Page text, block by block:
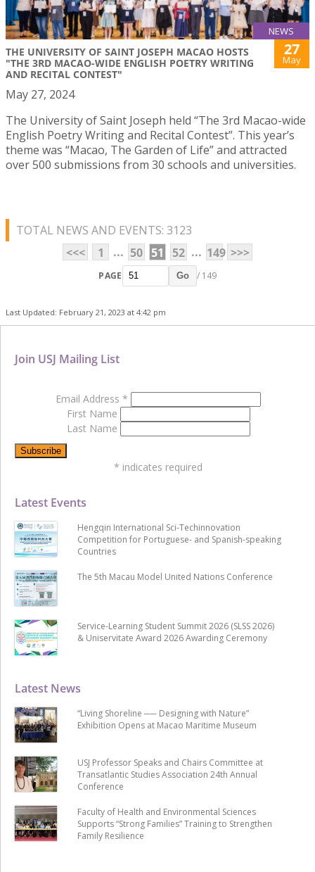
NEWS
THE UNIVERSITY OF SAINT JOSEPH MACAO HOSTS
"THE 3RD MACAO-WIDE ENGLISH POETRY WRITING
AND RECITAL CONTEST"
27
May
May 27, 2024
The University of Saint Joseph held “The 3rd Macao-wide
English Poetry Writing and Recital Contest”. This year’s
theme was “Macao, The Garden of Life” and attracted
over 500 submissions from 30 schools and universities.
TOTAL NEWS AND EVENTS: 3123
<<<
1 ... 50 51 52 ... 149 >>>
PAGE Go / 149
Last Updated: February 21, 2023 at 4:42 pm
Latest News
“Living Shoreline ── Designing with Nature”
Exhibition Opens at Macao Maritime Museum
USJ Professor Speaks and Chairs Committee at
Transatlantic Studies Association 24th Annual
Conference
Faculty of Health and Environmental Sciences
Supports “Strong Families” Training to Strengthen
Family Resilience
Latest Events
Hengqin International Sci-Techinnovation
Competition for Portuguese- and Spanish-speaking
Countries
The 5th Macau Model United Nations Conference
Service-Learning Student Summit 2026 (SLSS 2026)
& Uniservitate Award 2026 Awarding Ceremony
Join USJ Mailing List
Email Address *
First Name
Last Name
* indicates required